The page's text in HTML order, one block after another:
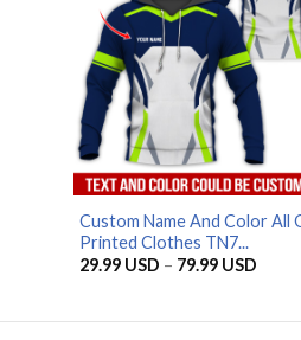
Custom Name And Color All
Printed Clothes TN7...
29.99 USD – 79.99 USDPrice